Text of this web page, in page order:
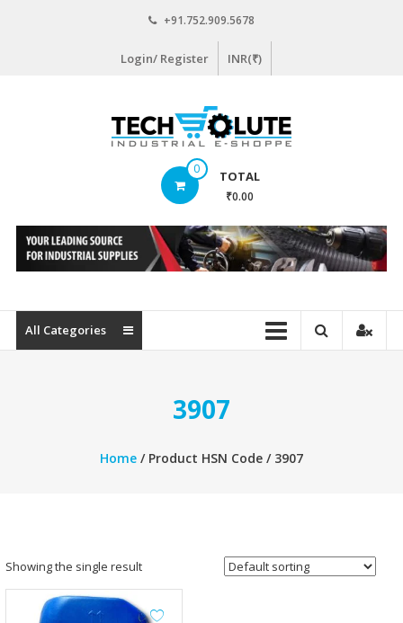
+91.752.909.5678
Login/ Register INR(₹)
www.techsolute.com
Curated
Industrial
commerce
Portal
0 TOTAL
₹0.00
All Categories
3907
Home/ Product HSN Code / 3907
Showing the single result